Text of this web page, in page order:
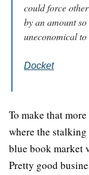
could force
by an amount
uneconomical
Docket
To make that
where the
blue book market
Pretty good